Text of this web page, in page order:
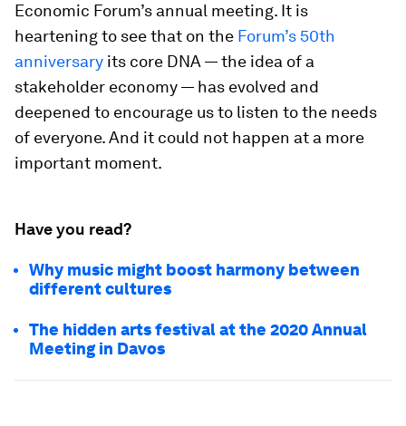
Economic Forum’s annual meeting. It is
heartening to see that on the Forum’s 50th
anniversary its core DNA — the idea of a
stakeholder economy — has evolved and
deepened to encourage us to listen to the needs
of everyone. And it could not happen at a more
important moment.
Have you read?
Why music might boost harmony between
different cultures
The hidden arts festival at the 2020 Annual
Meeting in Davos